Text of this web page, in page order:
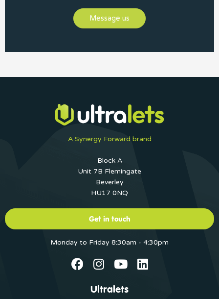
Message us
A Synergy Forward brand
Block A
Unit 7B Flemingate
Beverley
HU17 0NQ
Get in touch
Monday to Friday 8:30am - 4:30pm
Ultralets